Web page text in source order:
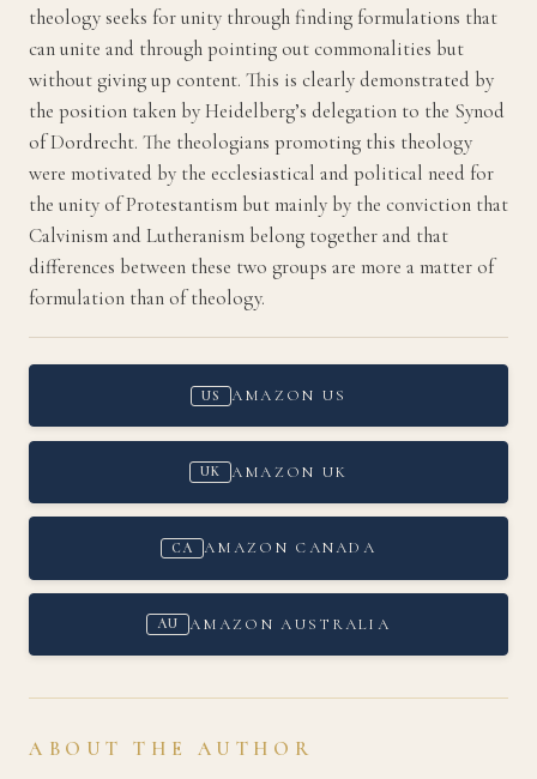
theology seeks for unity through finding formulations that
can unite and through pointing out commonalities but
without giving up content. This is clearly demonstrated by
the position taken by Heidelberg’s delegation to the Synod
of Dordrecht. The theologians promoting this theology
were motivated by the ecclesiastical and political need for
the unity of Protestantism but mainly by the conviction that
Calvinism and Lutheranism belong together and that
differences between these two groups are more a matter of
formulation than of theology.
US AMAZON US
UK AMAZON UK
CA AMAZON CANADA
AU AMAZON AUSTRALIA
ABOUT THE AUTHOR